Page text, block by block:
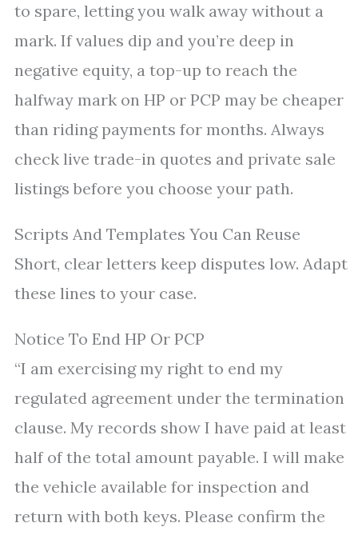
to spare, letting you walk away without a
mark. If values dip and you’re deep in
negative equity, a top-up to reach the
halfway mark on HP or PCP may be cheaper
than riding payments for months. Always
check live trade-in quotes and private sale
listings before you choose your path.
Scripts And Templates You Can Reuse
Short, clear letters keep disputes low. Adapt
these lines to your case.
Notice To End HP Or PCP
“I am exercising my right to end my
regulated agreement under the termination
clause. My records show I have paid at least
half of the total amount payable. I will make
the vehicle available for inspection and
return with both keys. Please confirm the